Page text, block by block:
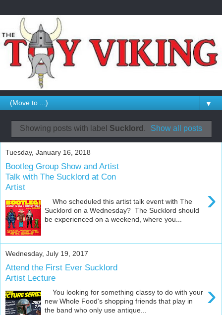
▼
Showing posts with label Sucklord . Show all posts
Tuesday, January 16, 2018
Bootleg Group Show and Artist
Talk with The Sucklord at Con
Artist
›
Who scheduled this artist talk event with The
Sucklord on a Wednesday? The Sucklord should
be experienced on a weekend, where you...
Wednesday, July 19, 2017
Attend the First Ever Sucklord
Artist Lecture
›
You looking for something classy to do with your
new Whole Food's shopping friends that play in
the band who only use antique...